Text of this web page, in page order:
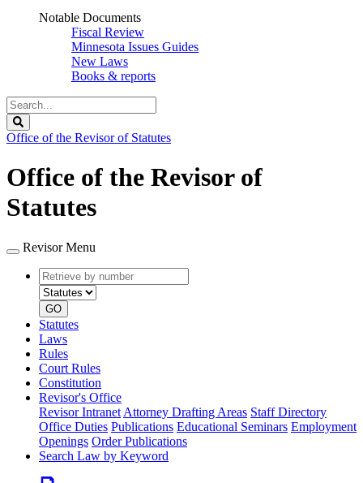
Notable Documents
Fiscal Review
Minnesota Issues Guides
New Laws
Books & reports
Search
Legislature
Office of the Revisor of Statutes
Office of the Revisor of
Statutes
Revisor Menu
Retrieve
by
number
type
GO
Statutes
Laws
Rules
Court Rules
Constitution
Revisor's Office
Revisor Intranet Attorney Drafting Areas Staff Directory
Office Duties Publications Educational Seminars Employment
Openings Order Publications
Search Law by Keyword